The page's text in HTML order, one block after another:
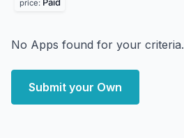
price:
No Apps found for your criteria.
Submit your Own